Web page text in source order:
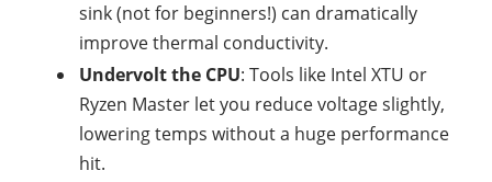
sink (not for beginners!) can dramatically
improve thermal conductivity.
Undervolt the CPU: Tools like Intel XTU or
Ryzen Master let you reduce voltage slightly,
lowering temps without a huge performance
hit.